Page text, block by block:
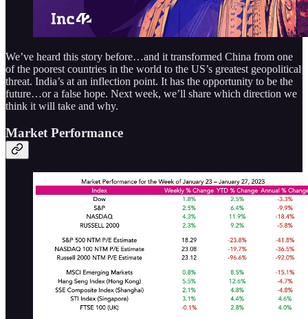
We’ve heard this story before…and it transformed China from one
of the poorest countries in the world to the US’s greatest geopolitical
threat. India’s at an inflection point. It has the opportunity to be the
future…or a false hope. Next week, we’ll share which direction we
think it will take and why.
Market Performance